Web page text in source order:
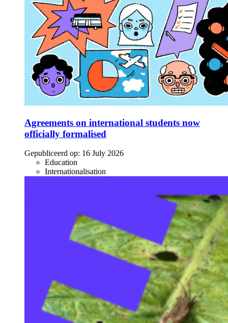
Agreements on international students now
officially formalised
Gepubliceerd op: 16 July 2026
Education
Internationalisation